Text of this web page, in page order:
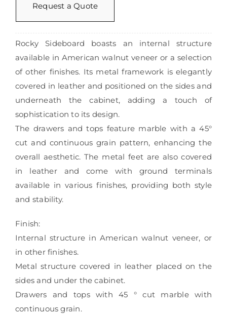
Request a Quote
Rocky Sideboard boasts an internal structure
available in American walnut veneer or a selection
of other finishes. Its metal framework is elegantly
covered in leather and positioned on the sides and
underneath the cabinet, adding a touch of
sophistication to its design.
The drawers and tops feature marble with a 45°
cut and continuous grain pattern, enhancing the
overall aesthetic. The metal feet are also covered
in leather and come with ground terminals
available in various finishes, providing both style
and stability.
Finish:
Internal structure in American walnut veneer, or
in other finishes.
Metal structure covered in leather placed on the
sides and under the cabinet.
Drawers and tops with 45 ° cut marble with
continuous grain.